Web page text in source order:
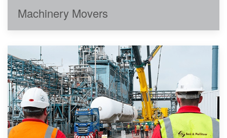
Machinery Movers